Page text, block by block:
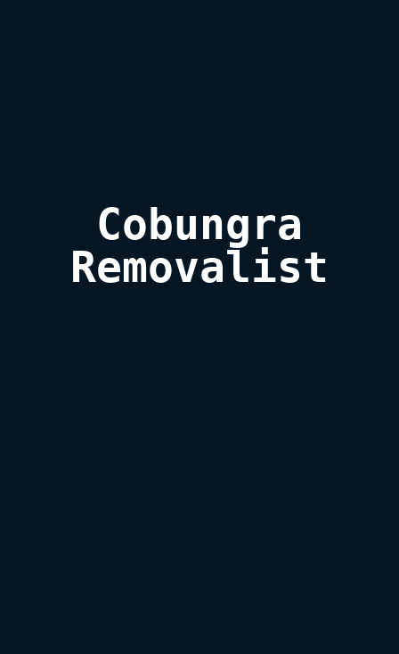
Cobungra
Removalist